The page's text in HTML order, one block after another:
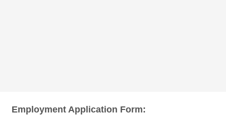
Employment Application Form: